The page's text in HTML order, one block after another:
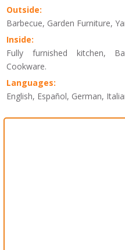
Outside:
Barbecue, Garden Furniture,
Inside:
Fully furnished kitchen,
Cookware.
Languages:
English, Español, German,